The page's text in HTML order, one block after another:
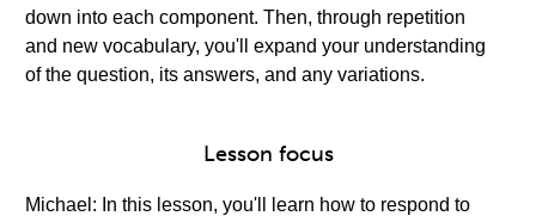
down into each component. Then, through repetition
and new vocabulary, you'll expand your understanding
of the question, its answers, and any variations.
Lesson focus
Michael: In this lesson, you'll learn how to respond to